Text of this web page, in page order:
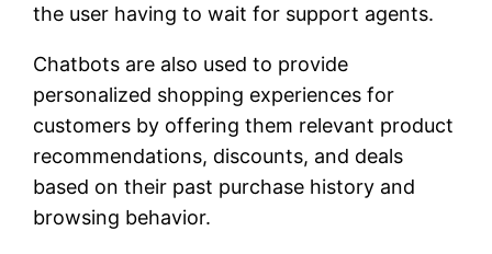
the user having to wait for support agents.
Chatbots are also used to provide
personalized shopping experiences for
customers by offering them relevant product
recommendations, discounts, and deals
based on their past purchase history and
browsing behavior.